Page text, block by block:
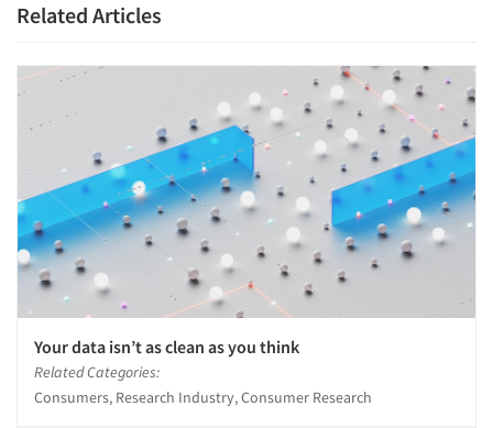
Related Articles
Your data isn’t as clean as you think
Related Categories:
Consumers, Research Industry, Consumer Research